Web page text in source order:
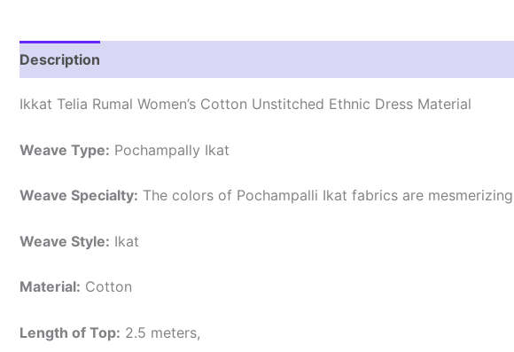
Description
Ikkat Telia Rumal Women’s Cotton Unstitched Ethnic Dress Material
Weave Type: Pochampally Ikat
Weave Specialty: The colors of Pochampalli Ikat fabrics are
Weave Style: Ikat
Material: Cotton
Length of Top: 2.5 meters,